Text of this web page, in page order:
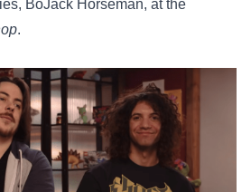
BoJack Horseman, at the
.